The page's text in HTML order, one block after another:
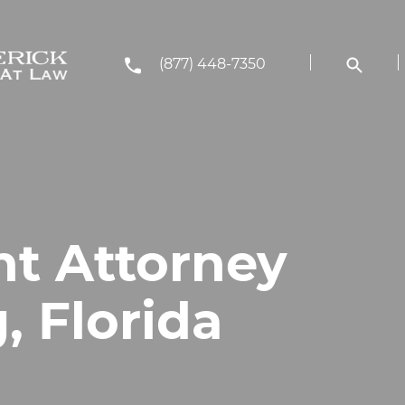
(877) 448-7350
Attorney
Florida